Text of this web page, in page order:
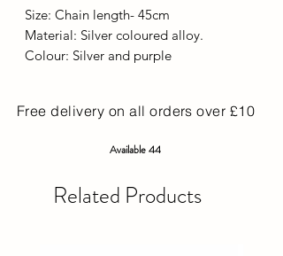
Size: Chain length- 45cm
Material: Silver coloured alloy.
Colour: Silver and purple
Free delivery on all orders over £10
Available 44
Related Products